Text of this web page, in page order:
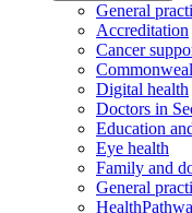
General
Accreditation
Cancer
Digital health
Doctors in
Education
Eye health
Family and
General